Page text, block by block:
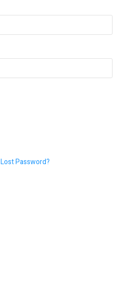
Lost Password?